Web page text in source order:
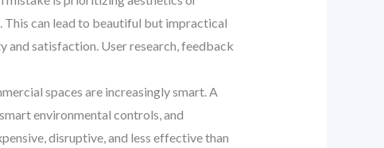
This can lead to beautiful but impractical
and satisfaction. User research, feedback
spaces are increasingly smart. A
environmental controls, and
disruptive, and less effective than